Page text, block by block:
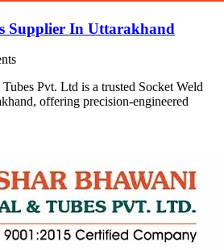
Supplier In Uttarakhand
Pvt. Ltd is a trusted Socket Weld
offering precision-engineered